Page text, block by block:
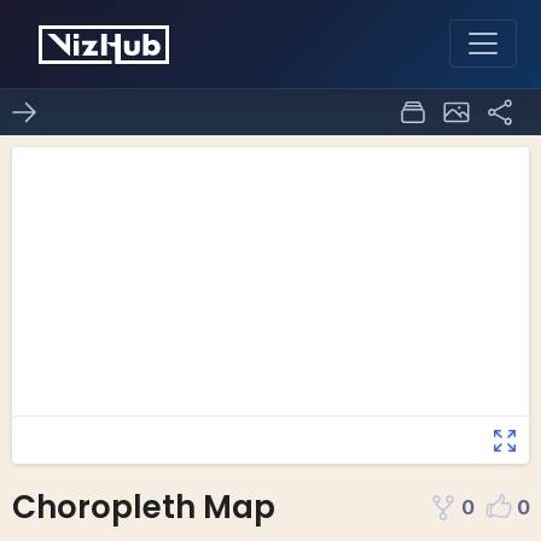
Choropleth Map 0 0